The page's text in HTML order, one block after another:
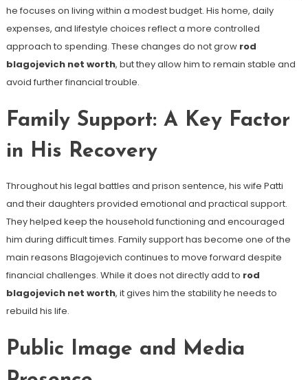
he focuses on living within a modest budget. His home, daily
expenses, and lifestyle choices reflect a more controlled
approach to spending. These changes do not grow rod
blagojevich net worth, but they allow him to remain stable and
avoid further financial trouble.
Family Support: A Key Factor
in His Recovery
Throughout his legal battles and prison sentence, his wife Patti
and their daughters provided emotional and practical support.
They helped keep the household functioning and encouraged
him during difficult times. Family support has become one of the
main reasons Blagojevich continues to move forward despite
financial challenges. While it does not directly add to rod
blagojevich net worth, it gives him the stability he needs to
rebuild his life.
Public Image and Media